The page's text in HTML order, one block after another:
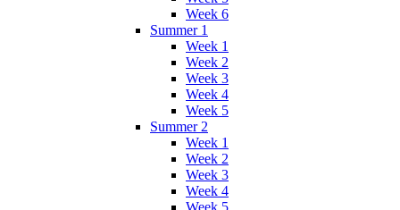
Week 6
Summer 1
Week 1
Week 2
Week 3
Week 4
Week 5
Summer 2
Week 1
Week 2
Week 3
Week 4
Week 5